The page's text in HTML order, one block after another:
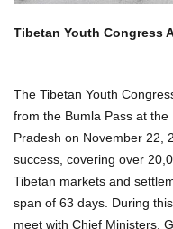
Tibetan Youth Congress
The Tibetan Youth
from the Bumla Pass at
Pradesh on November 22,
success, covering over
Tibetan markets and
span of 63 days. During
meet with Chief Ministers,